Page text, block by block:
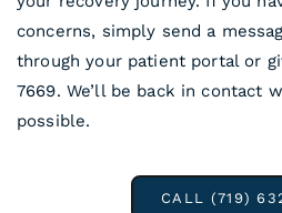
concerns, simply send a
through your patient portal or
7669. We’ll be back in contact
possible.
CALL (719)